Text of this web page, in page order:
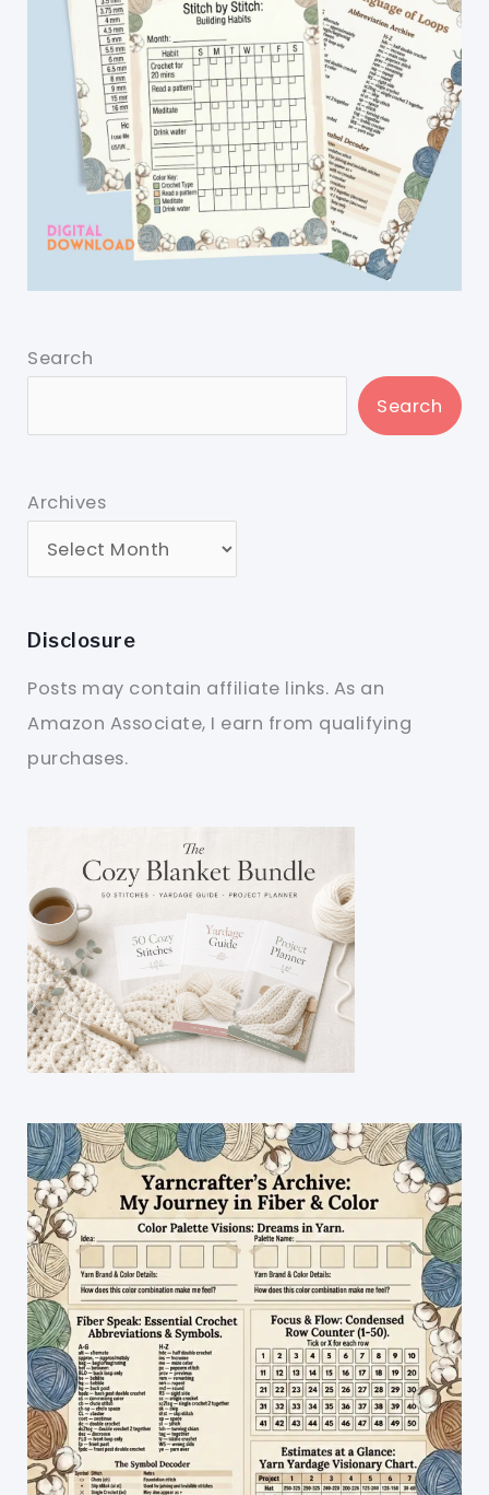
Search
Search
Archives
Disclosure
Posts may contain affiliate links. As an
Amazon Associate, I earn from qualifying
purchases.